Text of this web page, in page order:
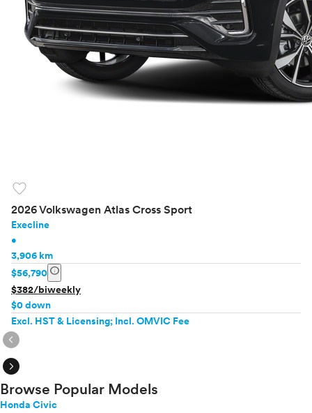
favorite
2026 Volkswagen Atlas Cross Sport
Execline
•
3,906 km
$56,790 info
$382/biweekly
$0 down
Excl. HST & Licensing; Incl. OMVIC Fee
expand_circle_right
expand_circle_right
Browse Popular Models
Honda Civic